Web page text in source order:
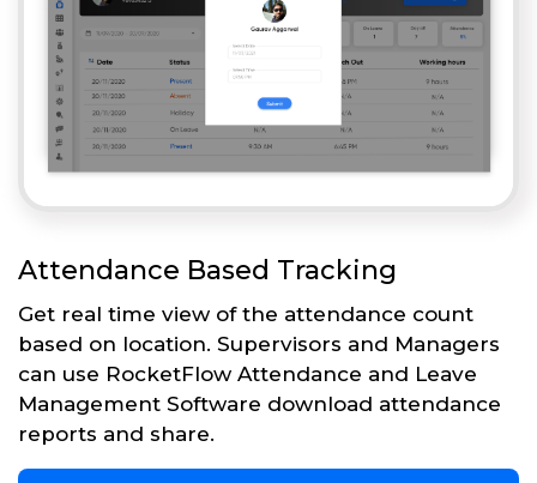
Attendance Based Tracking
Get real time view of the attendance count
based on location. Supervisors and Managers
can use RocketFlow Attendance and Leave
Management Software download attendance
reports and share.